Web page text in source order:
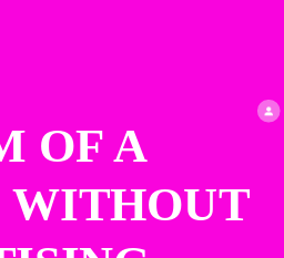
OF A
WITHOUT